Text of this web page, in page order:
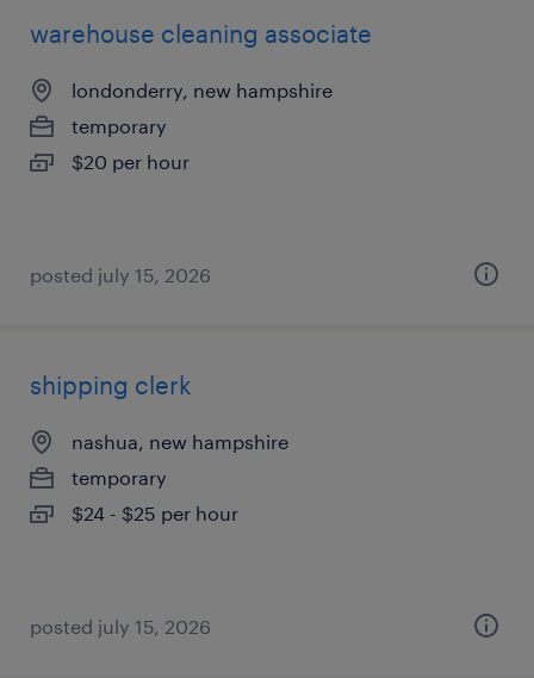
warehouse cleaning associate
londonderry, new hampshire
temporary
$20 per hour
posted july 15, 2026
shipping clerk
nashua, new hampshire
temporary
$24 - $25 per hour
posted july 15, 2026